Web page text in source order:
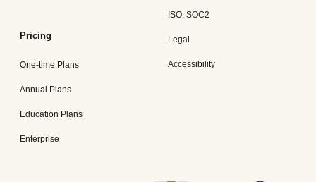
Pricing
One-time Plans
Annual Plans
Education Plans
Enterprise
ISO, SOC2
Legal
Accessibility